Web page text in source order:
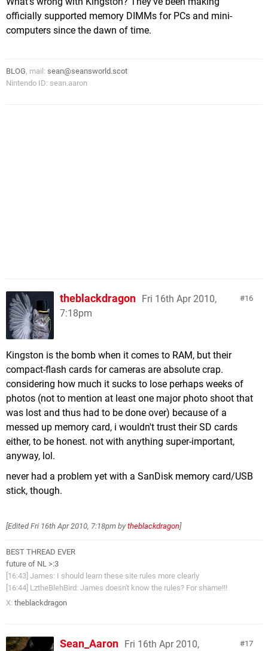
officially supported memory DIMMs for PCs and mini-
computers since the dawn of time.
BLOG, mail: sean@seansworld.scot
Nintendo ID: sean.aaron
16
theblackdragon
Fri 16th Apr 2010,
7:18pm
Kingston is the bomb when it comes to RAM, but their
compact-flash cards for cameras are absolute crap.
considering how much it sucks to lose perhaps weeks of
photos (not to mention at least one major photo shoot that
was lost and thus had to be done over) because of a
messed up memory card, i wouldn't trust their SD cards
either, to be honest. not with anything super-important,
anyway, lol.
never had a problem yet with a SanDisk memory card/USB
stick, though.
[EditedFri 16th Apr 2010, 7:18pm by theblackdragon]
BEST THREAD EVER
future of NL >:3
[16:43] James: I should learn these site rules more clearly
[16:44] LztheBlehBird: James doesn't know the rules? For shame!!!
X: theblackdragon
17
Sean_Aaron
Fri 16th Apr 2010,